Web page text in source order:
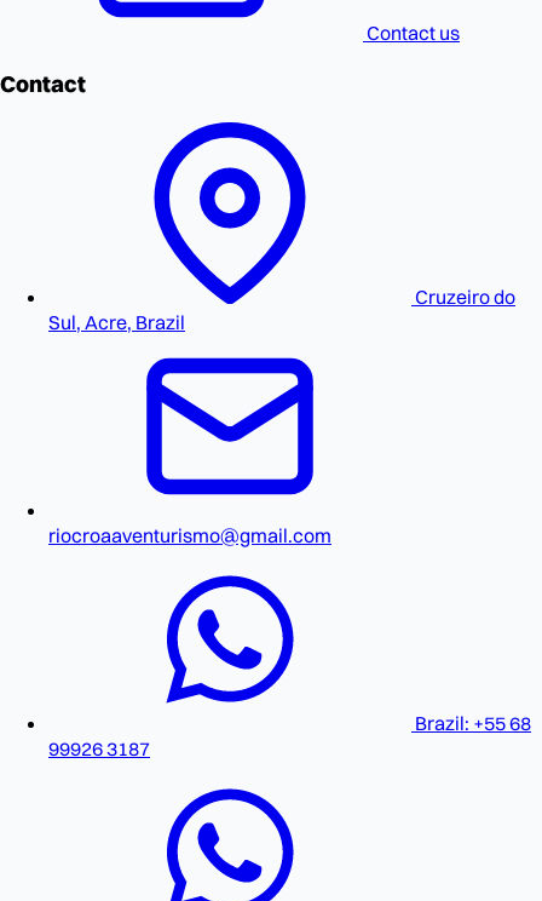
Contact us
Contact
Cruzeiro do
Sul, Acre, Brazil
riocroaaventurismo@gmail.com
Brazil: +55 68
99926 3187